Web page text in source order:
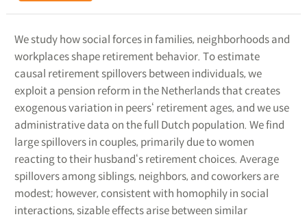
We study how social forces in families, neighborhoods and
workplaces shape retirement behavior. To estimate
causal retirement spillovers between individuals, we
exploit a pension reform in the Netherlands that creates
exogenous variation in peers‘ retirement ages, and we use
administrative data on the full Dutch population. We find
large spillovers in couples, primarily due to women
reacting to their husband‘s retirement choices. Average
spillovers among siblings, neighbors, and coworkers are
modest; however, consistent with homophily in social
interactions, sizable effects arise between similar